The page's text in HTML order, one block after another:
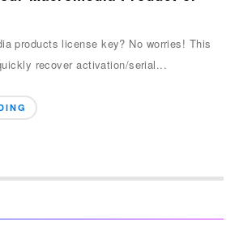
products license key? No worries! This
recover activation/serial...